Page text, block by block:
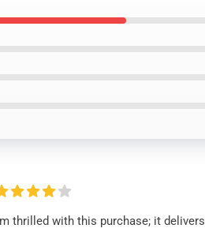
thrilled with this purchase; it delivers